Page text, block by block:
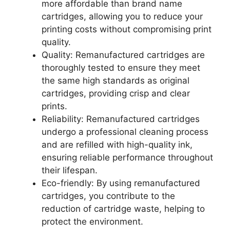
more affordable than brand name
cartridges, allowing you to reduce your
printing costs without compromising print
quality.
Quality: Remanufactured cartridges are
thoroughly tested to ensure they meet
the same high standards as original
cartridges, providing crisp and clear
prints.
Reliability: Remanufactured cartridges
undergo a professional cleaning process
and are refilled with high-quality ink,
ensuring reliable performance throughout
their lifespan.
Eco-friendly: By using remanufactured
cartridges, you contribute to the
reduction of cartridge waste, helping to
protect the environment.